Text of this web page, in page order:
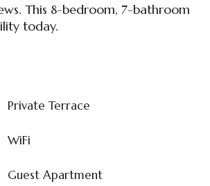
This 8-bedroom, 7-bathroom
today.
Private Terrace
WiFi
Guest Apartment